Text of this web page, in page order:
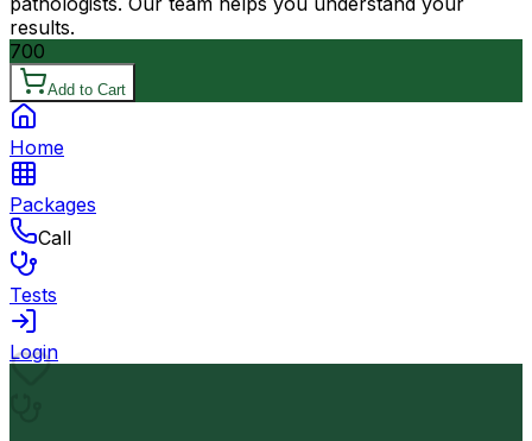
results.
700
Add to Cart
Home
Packages
Call
Tests
Login